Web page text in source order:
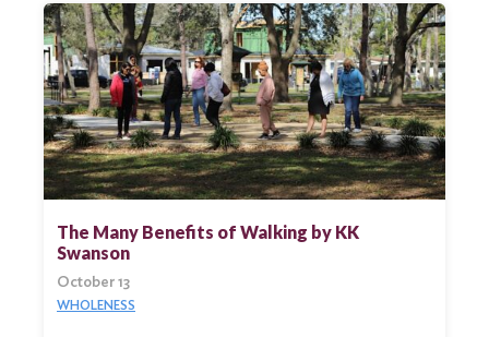
The Many Benefits of Walking by KK
Swanson
October 13
WHOLENESS